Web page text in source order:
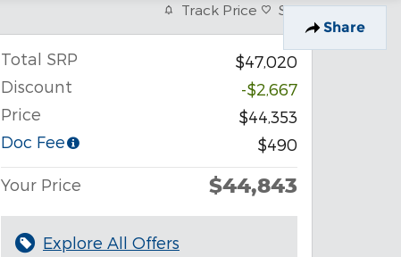
Share
Track Price Save
Total SRP
$47,020
Discount
-$2,667
Price
$44,353
Doc Fee
$490
Your Price $44,843
Explore All Offers